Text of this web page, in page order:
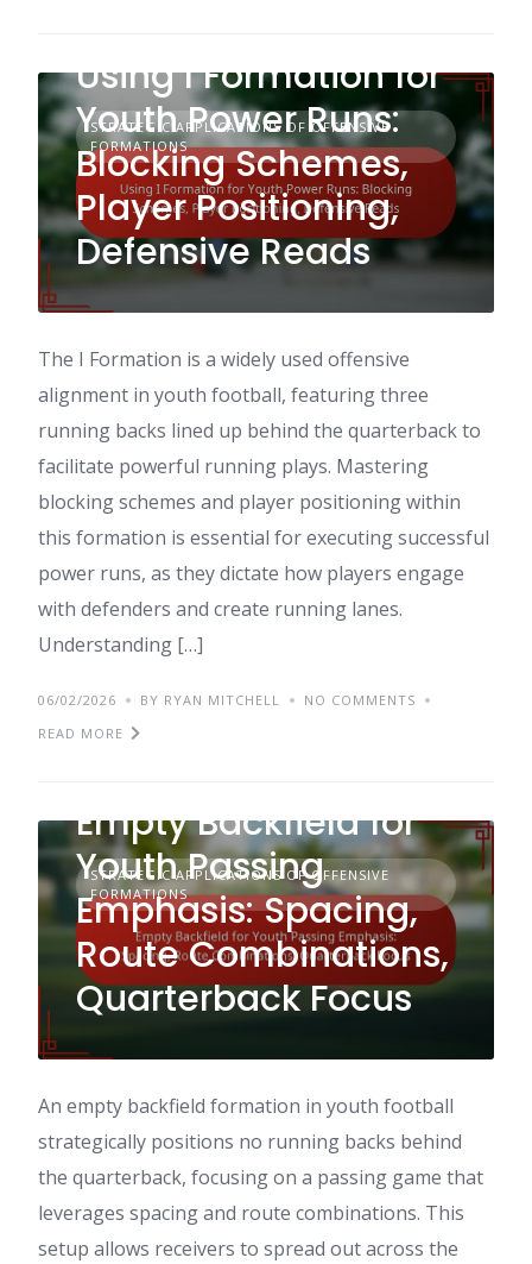
STRATEGIC APPLICATIONS OF OFFENSIVE
FORMATIONS
Using I Formation for
Youth Power Runs:
Blocking Schemes,
Player Positioning,
Defensive Reads
The I Formation is a widely used offensive
alignment in youth football, featuring three
running backs lined up behind the quarterback to
facilitate powerful running plays. Mastering
blocking schemes and player positioning within
this formation is essential for executing successful
power runs, as they dictate how players engage
with defenders and create running lanes.
Understanding […]
06/02/2026 BY RYAN MITCHELL
NO COMMENTS
READ MORE
STRATEGIC APPLICATIONS OF OFFENSIVE
FORMATIONS
Empty Backfield for
Youth Passing
Emphasis: Spacing,
Route Combinations,
Quarterback Focus
An empty backfield formation in youth football
strategically positions no running backs behind
the quarterback, focusing on a passing game that
leverages spacing and route combinations. This
setup allows receivers to spread out across the